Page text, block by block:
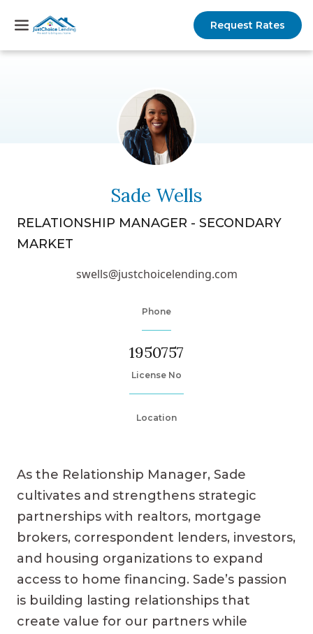
Request Rates
Sade Wells
RELATIONSHIP MANAGER - SECONDARY
MARKET
swells@justchoicelending.com
Phone
1950757
License No
Location
As the Relationship Manager, Sade
cultivates and strengthens strategic
partnerships with realtors, mortgage
brokers, correspondent lenders, investors,
and housing organizations to expand
access to home financing. Sade’s passion
is building lasting relationships that
create value for our partners while